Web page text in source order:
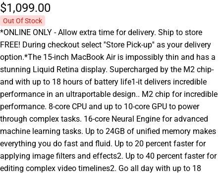
$1,099.00
Out Of Stock
*ONLINE ONLY - Allow extra time for delivery. Ship to store
FREE! During checkout select ''Store Pick-up'' as your delivery
option.*The 15-inch MacBook Air is impossibly thin and has a
stunning Liquid Retina display. Supercharged by the M2 chip-
and with up to 18 hours of battery life1-it delivers incredible
performance in an ultraportable design.. M2 chip for incredible
performance. 8-core CPU and up to 10-core GPU to power
through complex tasks. 16-core Neural Engine for advanced
machine learning tasks. Up to 24GB of unified memory makes
everything you do fast and fluid. Up to 20 percent faster for
applying image filters and effects2. Up to 40 percent faster for
editing complex video timelines2. Go all day with up to 18